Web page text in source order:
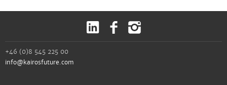
+46 (0)8 545 225 00
info@kairosfuture.com